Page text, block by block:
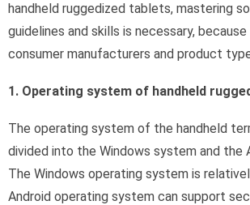
handheld ruggedized tablets, mastering
guidelines and skills is necessary,
consumer manufacturers and product
1. Operating system of handheld
The operating system of the handheld
divided into the Windows system and the
The Windows operating system is
Android operating system can support